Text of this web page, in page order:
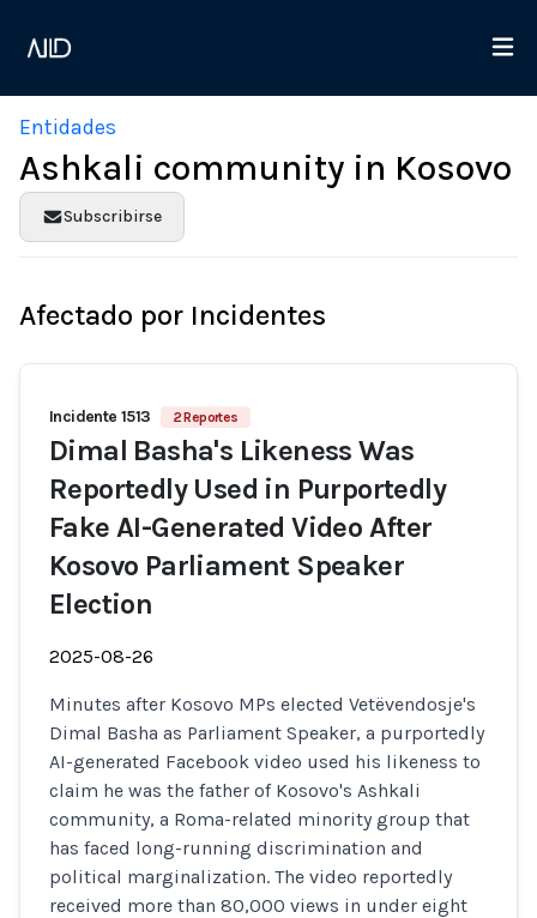
Entidades
Ashkali community in Kosovo
Subscribirse
Afectado por Incidentes
Incidente 1513 2 Reportes
Dimal Basha's Likeness Was
Reportedly Used in Purportedly
Fake AI-Generated Video After
Kosovo Parliament Speaker
Election
2025-08-26
Minutes after Kosovo MPs elected Vetëvendosje's
Dimal Basha as Parliament Speaker, a purportedly
AI-generated Facebook video used his likeness to
claim he was the father of Kosovo's Ashkali
community, a Roma-related minority group that
has faced long-running discrimination and
political marginalization. The video reportedly
received more than 80,000 views in under eight